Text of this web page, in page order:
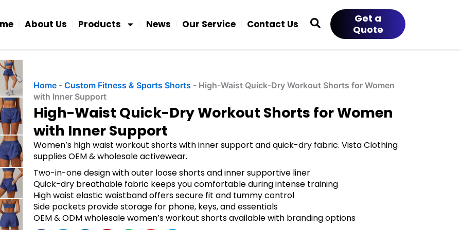
About Us Products News Our Service Contact Us
Get a
Quote
Home- Custom Fitness & Sports Shorts - High-Waist Quick-Dry Workout Shorts for Women
with Inner Support
High-Waist Quick-Dry Workout Shorts for Women
with Inner Support
Women’s high waist workout shorts with inner support and quick-dry fabric. Vista Clothing
supplies OEM & wholesale activewear.
Two-in-one design with outer loose shorts and inner supportive liner
Quick-dry breathable fabric keeps you comfortable during intense training
High waist elastic waistband offers secure fit and tummy control
Side pockets provide storage for phone, keys, and essentials
OEM & ODM wholesale women’s workout shorts available with branding options